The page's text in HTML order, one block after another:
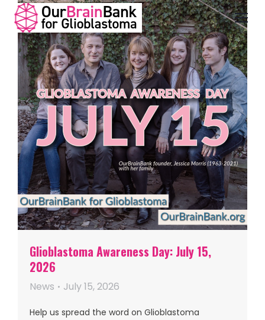
Glioblastoma Awareness Day: July 15,
2026
News July 15, 2026
Help us spread the word on Glioblastoma